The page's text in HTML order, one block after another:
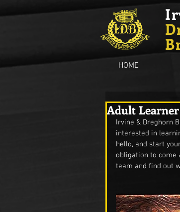
HOME
Adult
Irvine & Dreghorn
interested in
hello, and start
obligation to come
team and find out